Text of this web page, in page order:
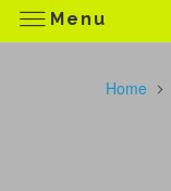
Home
Menu